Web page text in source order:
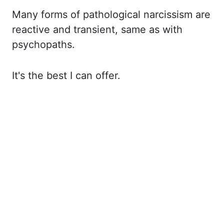
Many forms of pathological narcissism are
reactive and transient, same as with
psychopaths.
It's the best I can offer.